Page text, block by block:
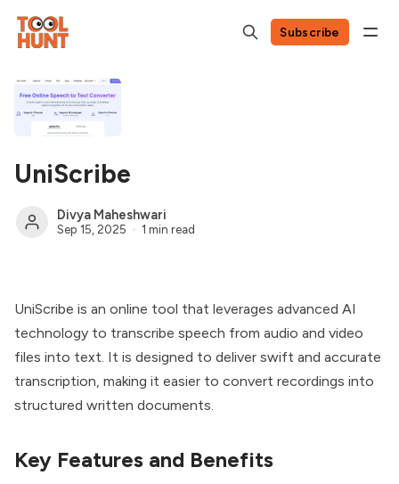
Subscribe
UniScribe
Divya Maheshwari
Sep 15, 2025 1 min read
UniScribe is an online tool that leverages advanced AI
technology to transcribe speech from audio and video
files into text. It is designed to deliver swift and accurate
transcription, making it easier to convert recordings into
structured written documents.
Key Features and Benefits